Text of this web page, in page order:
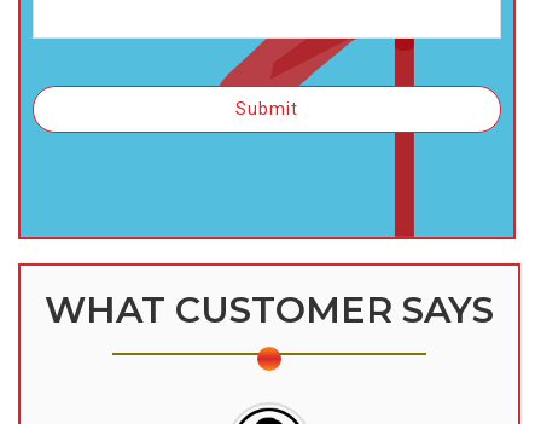
WHAT CUSTOMER SAYS